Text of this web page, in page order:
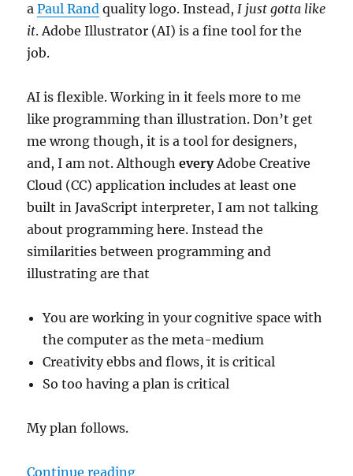
aPaul Rand quality logo. Instead,I just gotta like
it. Adobe Illustrator (AI) is a fine tool for the
job.
AI is flexible. Working in it feels more to me
like programming than illustration. Don’t get
me wrong though, it is a tool for designers,
and, I am not. AlthougheveryAdobe Creative
Cloud (CC) application includes at least one
built in JavaScript interpreter, I am not talking
about programming here. Instead the
similarities between programming and
illustrating are that
You are working in your cognitive space with
the computer as the meta-medium
Creativity ebbs and flows, it is critical
So too having a plan is critical
My plan follows.
Continue reading“Simplest Document Setup for a